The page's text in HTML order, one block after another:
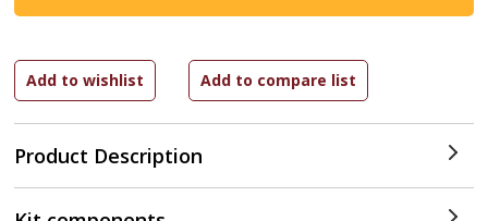
Product Description